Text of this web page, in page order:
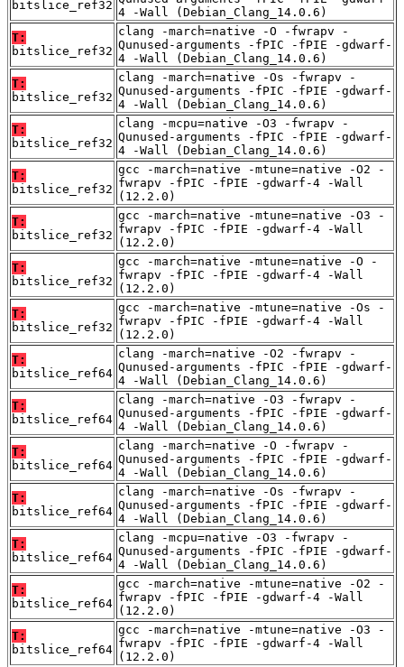
bitslice_ref32
4 -Wall (Debian_Clang_14.0.6)
T:
bitslice_ref32
clang -march=native -O -fwrapv -
Qunused-arguments -fPIC -fPIE -gdwarf-
4 -Wall (Debian_Clang_14.0.6)
T:
bitslice_ref32
clang -march=native -Os -fwrapv -
Qunused-arguments -fPIC -fPIE -gdwarf-
4 -Wall (Debian_Clang_14.0.6)
T:
bitslice_ref32
clang -mcpu=native -O3 -fwrapv -
Qunused-arguments -fPIC -fPIE -gdwarf-
4 -Wall (Debian_Clang_14.0.6)
T:
bitslice_ref32
gcc -march=native -mtune=native -O2 -
fwrapv -fPIC -fPIE -gdwarf-4 -Wall
(12.2.0)
T:
bitslice_ref32
gcc -march=native -mtune=native -O3 -
fwrapv -fPIC -fPIE -gdwarf-4 -Wall
(12.2.0)
T:
bitslice_ref32
gcc -march=native -mtune=native -O -
fwrapv -fPIC -fPIE -gdwarf-4 -Wall
(12.2.0)
T:
bitslice_ref32
gcc -march=native -mtune=native -Os -
fwrapv -fPIC -fPIE -gdwarf-4 -Wall
(12.2.0)
T:
bitslice_ref64
clang -march=native -O2 -fwrapv -
Qunused-arguments -fPIC -fPIE -gdwarf-
4 -Wall (Debian_Clang_14.0.6)
T:
bitslice_ref64
clang -march=native -O3 -fwrapv -
Qunused-arguments -fPIC -fPIE -gdwarf-
4 -Wall (Debian_Clang_14.0.6)
T:
bitslice_ref64
clang -march=native -O -fwrapv -
Qunused-arguments -fPIC -fPIE -gdwarf-
4 -Wall (Debian_Clang_14.0.6)
T:
bitslice_ref64
clang -march=native -Os -fwrapv -
Qunused-arguments -fPIC -fPIE -gdwarf-
4 -Wall (Debian_Clang_14.0.6)
T:
bitslice_ref64
clang -mcpu=native -O3 -fwrapv -
Qunused-arguments -fPIC -fPIE -gdwarf-
4 -Wall (Debian_Clang_14.0.6)
T:
bitslice_ref64
gcc -march=native -mtune=native -O2 -
fwrapv -fPIC -fPIE -gdwarf-4 -Wall
(12.2.0)
T:
bitslice_ref64
gcc -march=native -mtune=native -O3 -
fwrapv -fPIC -fPIE -gdwarf-4 -Wall
(12.2.0)